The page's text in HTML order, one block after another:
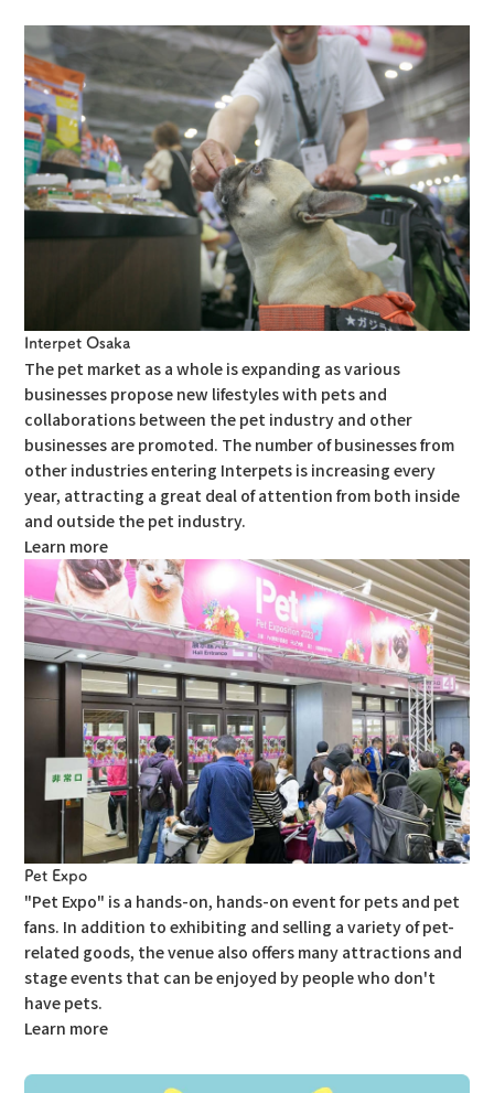
Interpet Osaka
The pet market as a whole is expanding as various
businesses propose new lifestyles with pets and
collaborations between the pet industry and other
businesses are promoted. The number of businesses from
other industries entering Interpets is increasing every
year, attracting a great deal of attention from both inside
and outside the pet industry.
Learn more
Pet Expo
"Pet Expo" is a hands-on, hands-on event for pets and pet
fans. In addition to exhibiting and selling a variety of pet-
related goods, the venue also offers many attractions and
stage events that can be enjoyed by people who don't
have pets.
Learn more